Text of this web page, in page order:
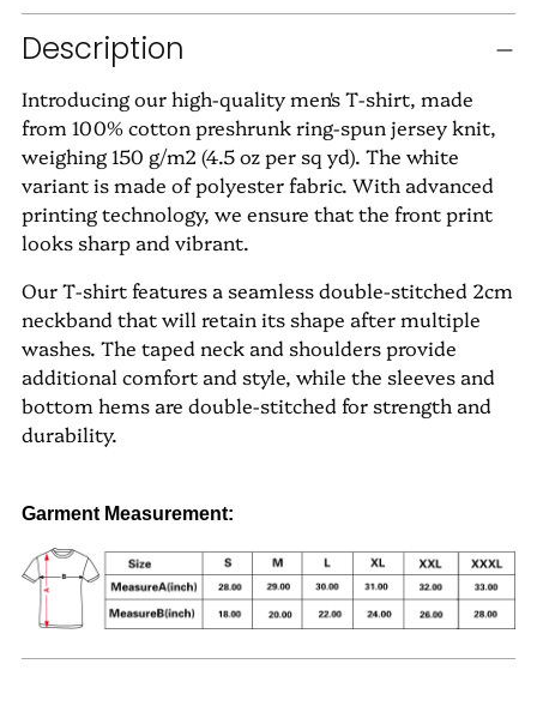
Adding
product
your
cart
Description
Introducing our high-quality men's T-shirt, made
from 100% cotton preshrunk ring-spun jersey knit,
weighing 150 g/m2 (4.5 oz per sq yd). The white
variant is made of polyester fabric. With advanced
printing technology, we ensure that the front print
looks sharp and vibrant.
Our T-shirt features a seamless double-stitched 2cm
neckband that will retain its shape after multiple
washes. The taped neck and shoulders provide
additional comfort and style, while the sleeves and
bottom hems are double-stitched for strength and
durability.
Garment Measurement: